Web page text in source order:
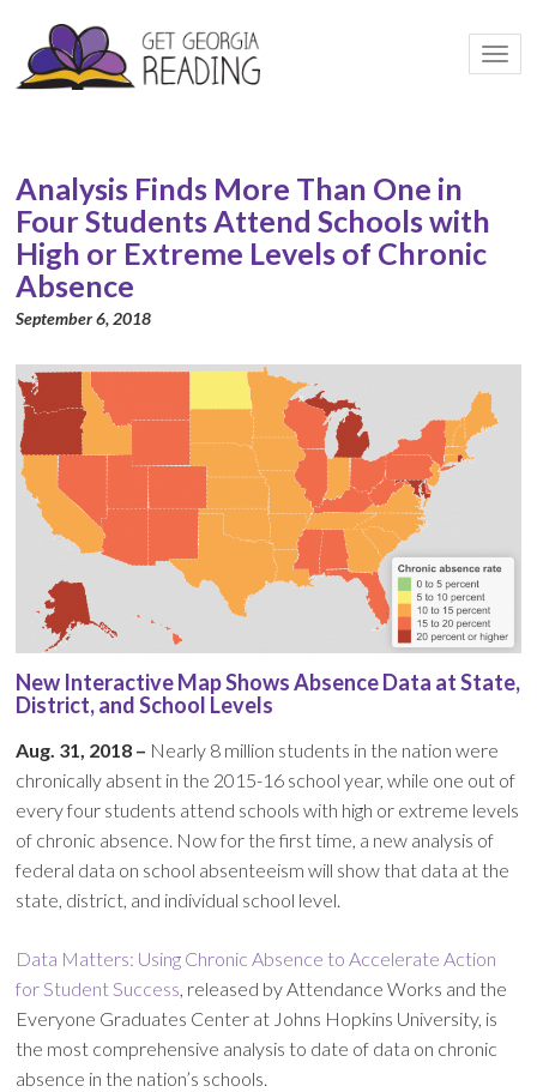
Analysis Finds More Than One in
Four Students Attend Schools with
High or Extreme Levels of Chronic
Absence
September 6, 2018
New Interactive Map Shows Absence Data at State,
District, and School Levels
Aug. 31, 2018 – Nearly 8 million students in the nation were
chronically absent in the 2015-16 school year, while one out of
every four students attend schools with high or extreme levels
of chronic absence. Now for the first time, a new analysis of
federal data on school absenteeism will show that data at the
state, district, and individual school level.
Data Matters: Using Chronic Absence to Accelerate Action
for Student Success , released by Attendance Works and the
Everyone Graduates Center at Johns Hopkins University, is
the most comprehensive analysis to date of data on chronic
absence in the nation’s schools.